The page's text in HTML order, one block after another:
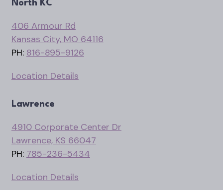
North KC
406 Armour Rd
Kansas City, MO 64116
PH: 816-895-9126
Location Details
Lawrence
4910 Corporate Center Dr
Lawrence, KS 66047
PH: 785-236-5434
Location Details